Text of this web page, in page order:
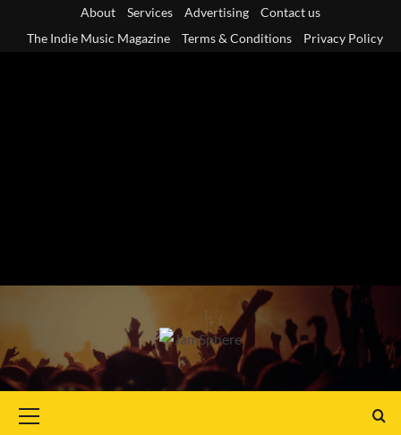
About Services Advertising
Contact us
The Indie Music Magazine
Terms & Conditions Privacy Policy
Menu